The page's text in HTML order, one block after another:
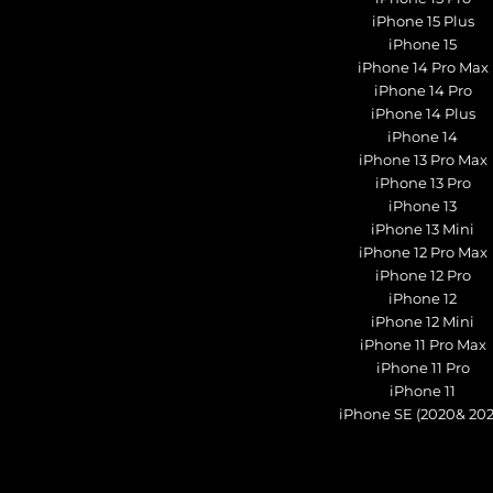
iPhone 15 Plus
iPhone 15
iPhone 14 Pro Max
iPhone 14 Pro
iPhone 14 Plus
iPhone 14
iPhone 13 Pro Max
iPhone 13 Pro
iPhone 13
iPhone 13 Mini
iPhone 12 Pro Max
iPhone 12 Pro
iPhone 12
iPhone 12 Mini
iPhone 11 Pro Max
iPhone 11 Pro
iPhone 11
iPhone SE (2020&